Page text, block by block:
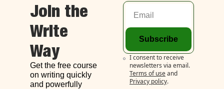
Join the
Write
Way
Get the free course
on writing quickly
and powerfully
Subscribe
I consent to receive
newsletters via email.
Terms of useand
Privacy policy.